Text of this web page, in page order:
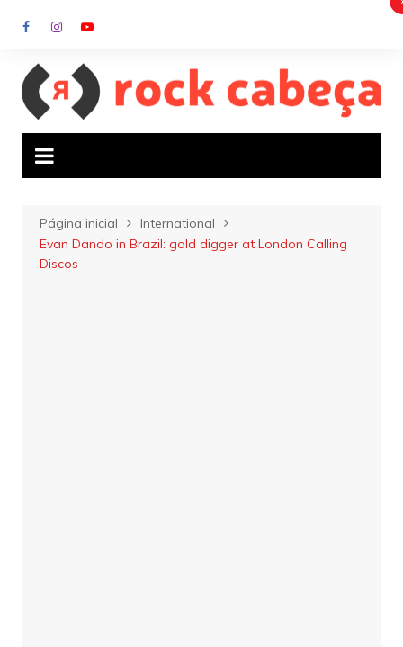
para
conteúdo
Página inicial
International
Evan Dando in Brazil: gold digger at London Calling
Discos